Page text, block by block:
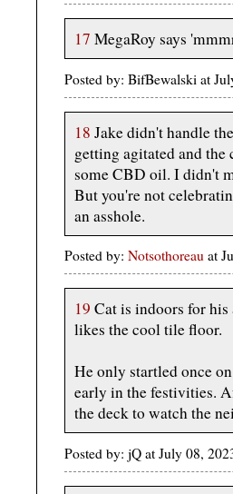
17 MegaRoy says
Posted by: BifBewalski at
18 Jake didn't handle
getting agitated and
some CBD oil. I didn't
But you're not
an asshole.
Posted by: Notsothoreau at
19 Cat is indoors for
likes the cool tile floor.
He only startled once
early in the festivities.
the deck to watch the
Posted by: jQ at July 08,